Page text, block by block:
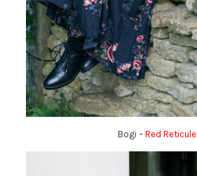
Bogi – Red Reticule